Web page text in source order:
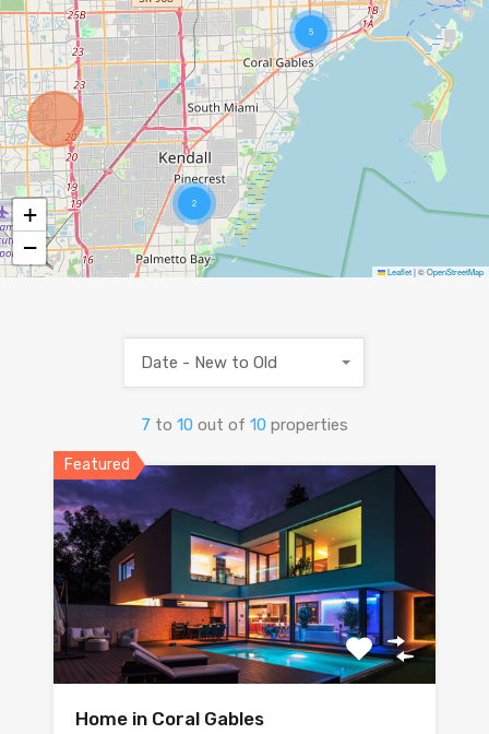
2
5
+
−
Leaflet|©OpenStreetMap
7 to 10 out of 10 properties
Date - New to Old
Featured
Home in Coral Gables